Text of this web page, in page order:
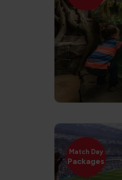
Match Day
Packages